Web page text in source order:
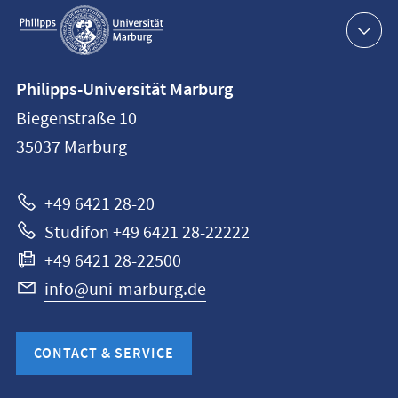
navigation
information
Philipps-
Universität
Philipps-Universität Marburg
Biegenstraße 10
35037 Marburg
+49 6421 28-20
Studifon +49 6421 28-22222
+49 6421 28-22500
info@uni-marburg.de
CONTACT & SERVICE